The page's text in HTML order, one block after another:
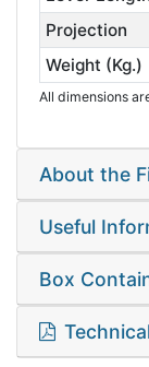
Projection
Weight (Kg.)
All dimensions
About the
Useful
Box